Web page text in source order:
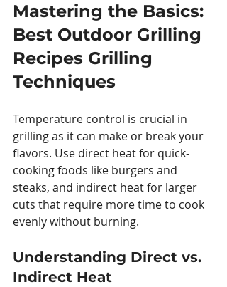
Mastering the Basics:
Best Outdoor Grilling
Recipes Grilling
Techniques
Temperature control is crucial in
grilling as it can make or break your
flavors. Use direct heat for quick-
cooking foods like burgers and
steaks, and indirect heat for larger
cuts that require more time to cook
evenly without burning.
Understanding Direct vs.
Indirect Heat